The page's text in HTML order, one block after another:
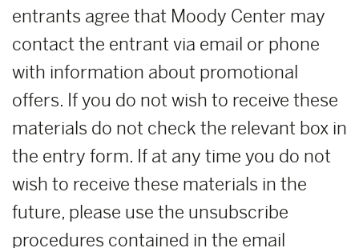
entrants agree that Moody Center may
contact the entrant via email or phone
with information about promotional
offers. If you do not wish to receive these
materials do not check the relevant box in
the entry form. If at any time you do not
wish to receive these materials in the
future, please use the unsubscribe
procedures contained in the email